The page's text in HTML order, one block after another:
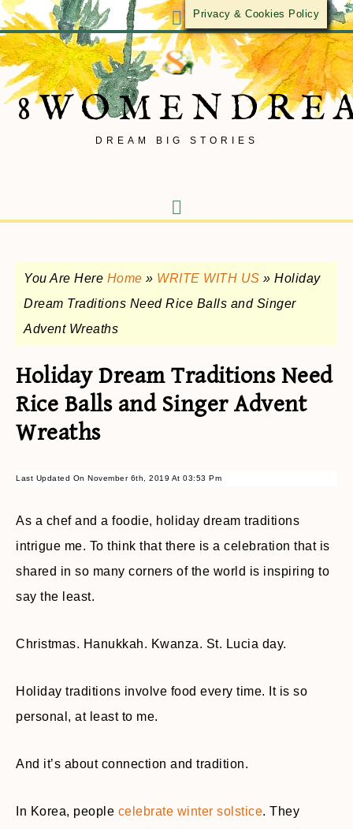
DREAM BIG STORIES
You Are Here Home » WRITE WITH US » Holiday
Dream Traditions Need Rice Balls and Singer
Advent Wreaths
Holiday Dream Traditions Need
Rice Balls and Singer Advent
Wreaths
Last Updated On November 6th, 2019 At 03:53 Pm
As a chef and a foodie, holiday dream traditions
intrigue me. To think that there is a celebration that is
shared in so many corners of the world is inspiring to
say the least.
Christmas. Hanukkah. Kwanza. St. Lucia day.
Holiday traditions involve food every time. It is so
personal, at least to me.
And it’s about connection and tradition.
In Korea, people celebrate winter solstice. They
Privacy & Cookies Policy